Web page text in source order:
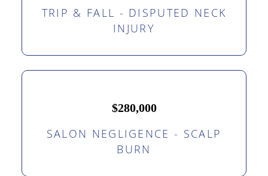
TRIP & FALL - DISPUTED NECK
INJURY
$280,000
SALON NEGLIGENCE - SCALP
BURN